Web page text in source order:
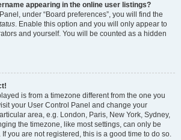
appearing in the online user listings?
under “Board preferences”, you will find the
. Enable this option and you will only appear to
and yourself. You will be counted as a hidden
is from a timezone different from the one you
your User Control Panel and change your
area, e.g. London, Paris, New York, Sydney,
the timezone, like most settings, can only be
you are not registered, this is a good time to do so.